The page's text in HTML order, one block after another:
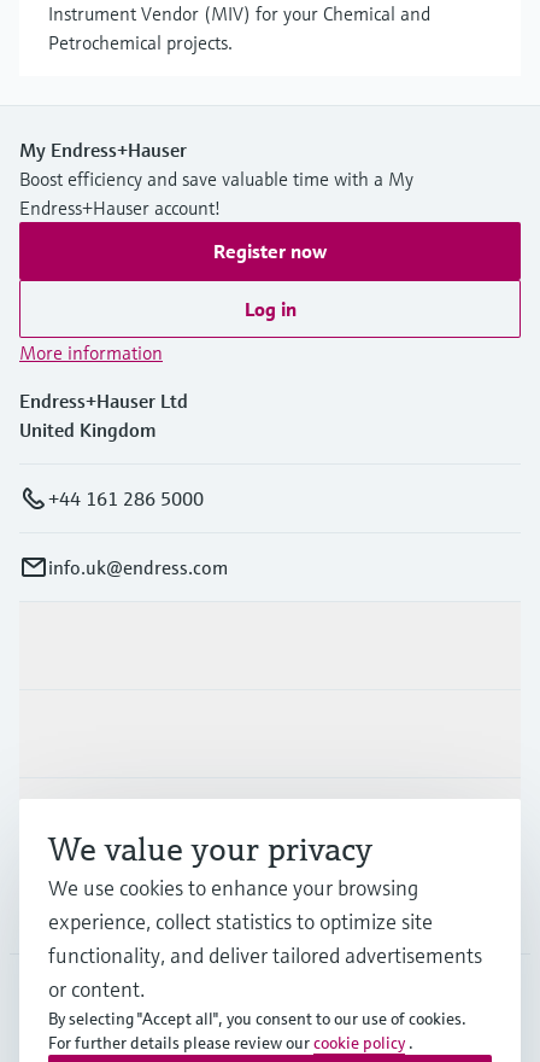
Instrument Vendor (MIV) for your Chemical and
Petrochemical projects.
My Endress+Hauser
Boost efficiency and save valuable time with a My
Endress+Hauser account!
Register now
Log in
More information
Endress+Hauser Ltd
United Kingdom
+44 161 286 5000
info.uk@endress.com
GLB•English
We value your privacy
We use cookies to enhance your browsing
experience, collect statistics to optimize site
functionality, and deliver tailored advertisements
or content.
By selecting "Accept all", you consent to our use of cookies.
For further details please review ourcookie policy .